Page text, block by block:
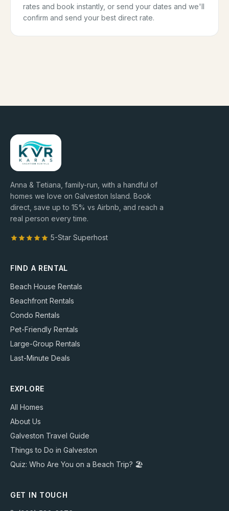
rates and book instantly, or send your dates and we'll
confirm and send your best direct rate.
Anna & Tetiana, family-run, with a handful of
homes we love on Galveston Island. Book
direct, save up to 15% vs Airbnb, and reach a
real person every time.
5-Star Superhost
FIND A RENTAL
Beach House Rentals
Beachfront Rentals
Condo Rentals
Pet-Friendly Rentals
Large-Group Rentals
Last-Minute Deals
EXPLORE
All Homes
About Us
Galveston Travel Guide
Things to Do in Galveston
Quiz: Who Are You on a Beach Trip? 🏖️
GET IN TOUCH